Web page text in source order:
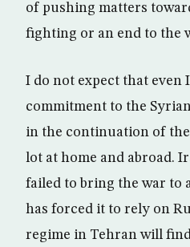
of pushing matters
fighting or an end to the
I do not expect that even
commitment to the
in the continuation of
lot at home and abroad.
failed to bring the war to
has forced it to rely on
regime in Tehran will